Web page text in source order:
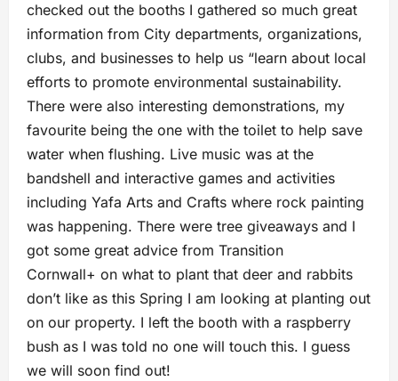
checked out the booths I gathered so much great
information from City departments, organizations,
clubs, and businesses to help us “learn about local
efforts to promote environmental sustainability.
There were also interesting demonstrations, my
favourite being the one with the toilet to help save
water when flushing. Live music was at the
bandshell and interactive games and activities
including Yafa Arts and Crafts where rock painting
was happening. There were tree giveaways and I
got some great advice from Transition
Cornwall+ on what to plant that deer and rabbits
don’t like as this Spring I am looking at planting out
on our property. I left the booth with a raspberry
bush as I was told no one will touch this. I guess
we will soon find out!